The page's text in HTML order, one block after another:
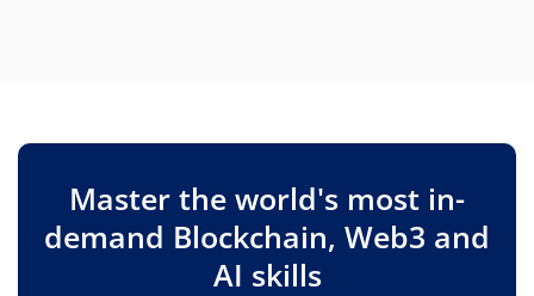
Master the world's most in-
demand Blockchain, Web3 and
AI skills